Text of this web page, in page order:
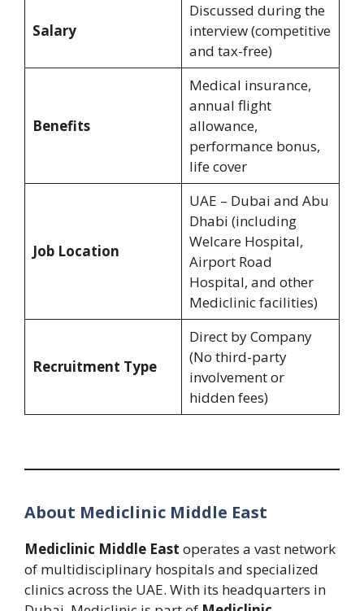
Salary
Discussed during the
interview (competitive
and tax-free)
Benefits
Medical insurance,
annual flight
allowance,
performance bonus,
life cover
Job Location
UAE – Dubai and Abu
Dhabi (including
Welcare Hospital,
Airport Road
Hospital, and other
Mediclinic facilities)
Recruitment Type
Direct by Company
(No third-party
involvement or
hidden fees)
About Mediclinic Middle East
Mediclinic Middle East operates a vast network
of multidisciplinary hospitals and specialized
clinics across the UAE. With its headquarters in